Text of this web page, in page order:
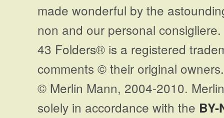
made wonderful by the
non and our personal
43 Folders® is a registered
comments © their original
© Merlin Mann, 2004-2010.
solely in accordance with the BY-